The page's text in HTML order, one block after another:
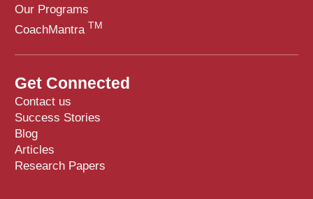
Our Programs
CoachMantra TM
Get Connected
Contact us
Success Stories
Blog
Articles
Research Papers